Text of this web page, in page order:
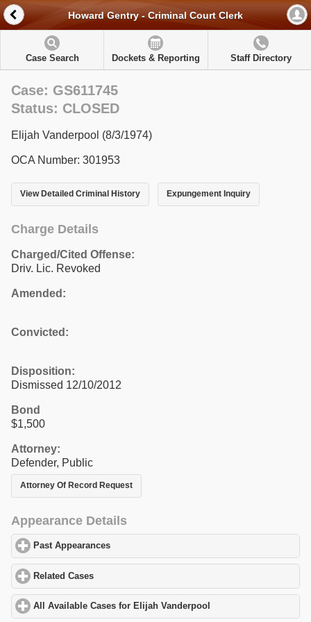
Howard Gentry - Criminal Court Clerk
Case Search Dockets & Reporting Staff Directory
Case: GS611745
Status: CLOSED
Elijah Vanderpool (8/3/1974)
OCA Number: 301953
View Detailed Criminal History Expungement Inquiry
Charge Details
Charged/Cited Offense:
Driv. Lic. Revoked
Amended:
Convicted:
Disposition:
Dismissed 12/10/2012
Bond
$1,500
Attorney:
Defender, Public
Attorney Of Record Request
Appearance Details
Past Appearances
Related Cases
All Available Cases for Elijah Vanderpool